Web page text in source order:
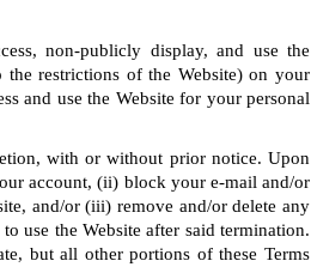
non-publicly display, and use the
restrictions of the Website) on your
and use the Website for your personal
with or without prior notice. Upon
account, (ii) block your e-mail and/or
and/or (iii) remove and/or delete any
use the Website after said termination.
but all other portions of these Terms